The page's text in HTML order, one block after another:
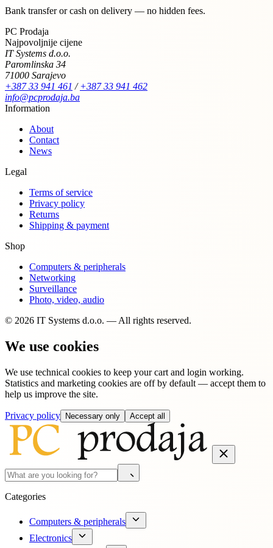
Bank transfer or cash on delivery — no hidden fees.
PC Prodaja
Najpovoljnije cijene
IT Systems d.o.o.
Paromlinska 34
71000 Sarajevo
+387 33 941 461 /+387 33 941 462
info@pcprodaja.ba
Information
About
Contact
News
Legal
Terms of service
Privacy policy
Returns
Shipping & payment
Shop
Computers & peripherals
Networking
Surveillance
Photo, video, audio
© 2026 IT Systems d.o.o. — All rights reserved.
We use cookies
We use technical cookies to keep your cart and login working.
Statistics and marketing cookies are off by default — accept them to
help us improve the site.
Privacy policy Necessary only Accept all
Categories
Computers & peripherals
Electronics